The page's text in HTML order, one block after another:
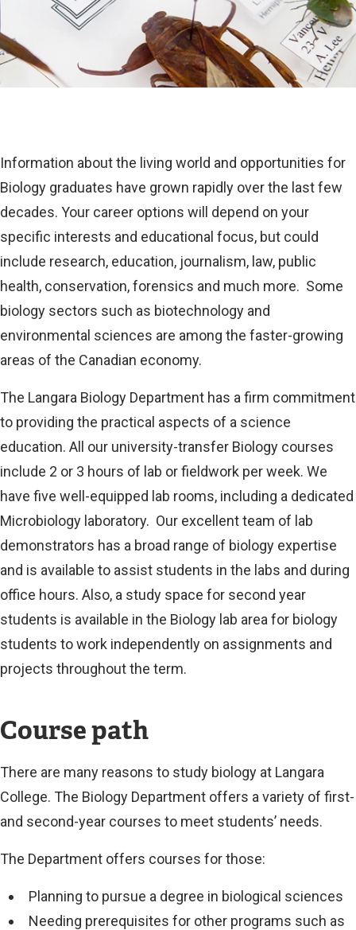
Information about the living world and opportunities for
Biology graduates have grown rapidly over the last few
decades. Your career options will depend on your
specific interests and educational focus, but could
include research, education, journalism, law, public
health, conservation, forensics and much more. Some
biology sectors such as biotechnology and
environmental sciences are among the faster-growing
areas of the Canadian economy.
The Langara Biology Department has a firm commitment
to providing the practical aspects of a science
education. All our university-transfer Biology courses
include 2 or 3 hours of lab or fieldwork per week. We
have five well-equipped lab rooms, including a dedicated
Microbiology laboratory. Our excellent team of lab
demonstrators has a broad range of biology expertise
and is available to assist students in the labs and during
office hours. Also, a study space for second year
students is available in the Biology lab area for biology
students to work independently on assignments and
projects throughout the term.
Course path
There are many reasons to study biology at Langara
College. The Biology Department offers a variety of first-
and second-year courses to meet students’ needs.
The Department offers courses for those:
Planning to pursue a degree in biological sciences
Needing prerequisites for other programs such as